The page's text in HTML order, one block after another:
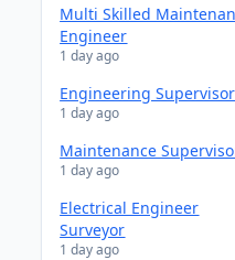
Multi Skilled
Engineer
1 day ago
Engineering Supervisor
1 day ago
Maintenance
1 day ago
Electrical Engineer
Surveyor
1 day ago